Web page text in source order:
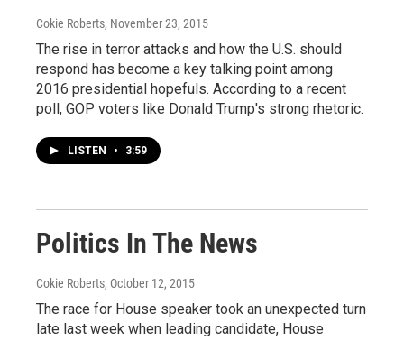
Cokie Roberts, November 23, 2015
The rise in terror attacks and how the U.S. should
respond has become a key talking point among
2016 presidential hopefuls. According to a recent
poll, GOP voters like Donald Trump's strong rhetoric.
LISTEN • 3:59
Politics In The News
Cokie Roberts, October 12, 2015
The race for House speaker took an unexpected turn
late last week when leading candidate, House